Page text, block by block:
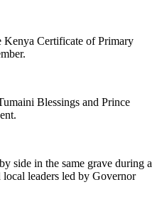
Kenya Certificate of Primary
Blessings and Prince
side in the same grave during a
leaders led by Governor